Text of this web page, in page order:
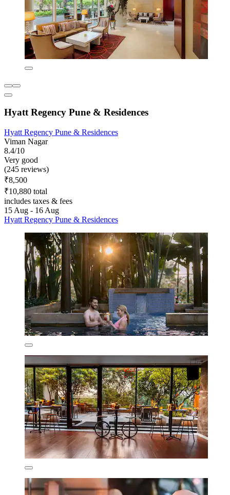
Hyatt Regency Pune & Residences
Hyatt Regency Pune & Residences
Viman Nagar
8.4/10
Very good
(245 reviews)
₹8,500
₹10,880 total
includes taxes & fees
15 Aug - 16 Aug
Hyatt Regency Pune & Residences